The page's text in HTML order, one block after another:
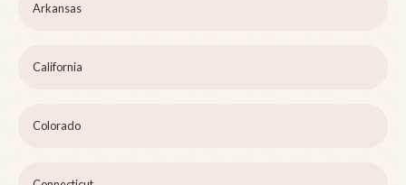
Arkansas
California
Colorado